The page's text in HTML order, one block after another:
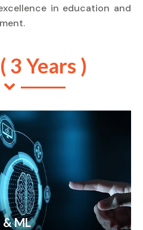
in education and
3 Years )
& ML